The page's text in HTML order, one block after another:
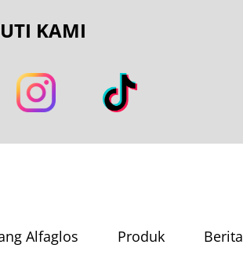
KAMI
Alfaglos Produk Berita